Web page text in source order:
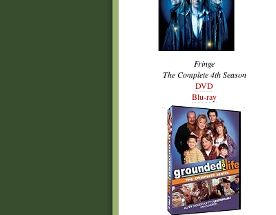
Fringe
The Complete 4th Season
DVD
Blu-ray